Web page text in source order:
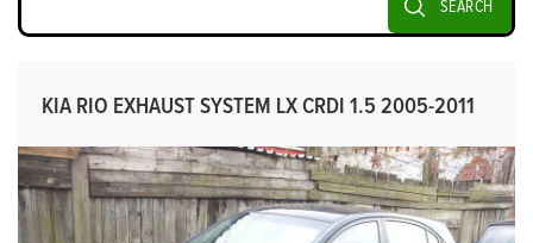
SEARCH
KIA RIO EXHAUST SYSTEM LX CRDI 1.5 2005-2011